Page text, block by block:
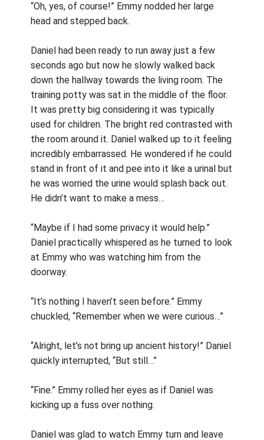
“Oh, yes, of course!” Emmy nodded her large
head and stepped back.
Daniel had been ready to run away just a few
seconds ago but now he slowly walked back
down the hallway towards the living room. The
training potty was sat in the middle of the floor.
It was pretty big considering it was typically
used for children. The bright red contrasted with
the room around it. Daniel walked up to it feeling
incredibly embarrassed. He wondered if he could
stand in front of it and pee into it like a urinal but
he was worried the urine would splash back out.
He didn’t want to make a mess…
“Maybe if I had some privacy it would help.”
Daniel practically whispered as he turned to look
at Emmy who was watching him from the
doorway.
“It’s nothing I haven’t seen before.” Emmy
chuckled, “Remember when we were curious…”
“Alright, let’s not bring up ancient history!” Daniel
quickly interrupted, “But still…”
“Fine.” Emmy rolled her eyes as if Daniel was
kicking up a fuss over nothing.
Daniel was glad to watch Emmy turn and leave